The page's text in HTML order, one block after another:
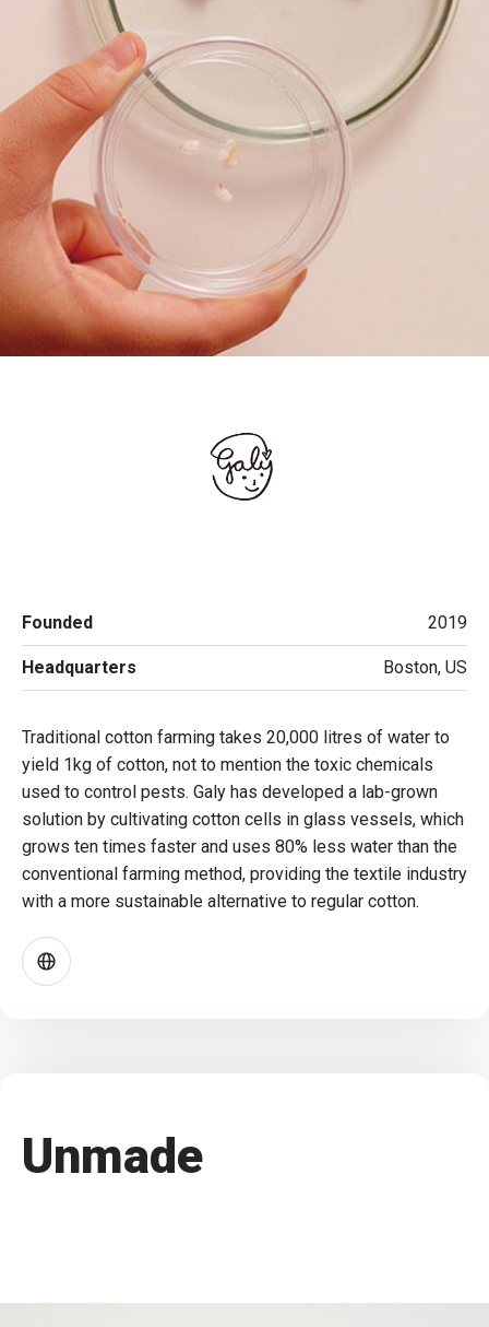
Founded 2019
Headquarters Boston, US
Traditional cotton farming takes 20,000 litres of water to
yield 1kg of cotton, not to mention the toxic chemicals
used to control pests. Galy has developed a lab-grown
solution by cultivating cotton cells in glass vessels, which
grows ten times faster and uses 80% less water than the
conventional farming method, providing the textile industry
with a more sustainable alternative to regular cotton.
Unmade